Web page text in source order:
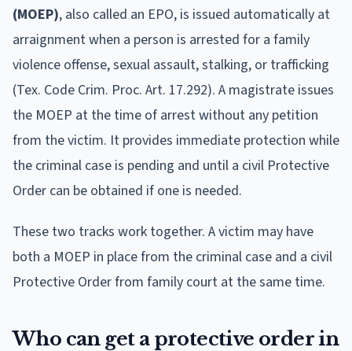
(MOEP), also called an EPO, is issued automatically at
arraignment when a person is arrested for a family
violence offense, sexual assault, stalking, or trafficking
(Tex. Code Crim. Proc. Art. 17.292). A magistrate issues
the MOEP at the time of arrest without any petition
from the victim. It provides immediate protection while
the criminal case is pending and until a civil Protective
Order can be obtained if one is needed.
These two tracks work together. A victim may have
both a MOEP in place from the criminal case and a civil
Protective Order from family court at the same time.
Who can get a protective order in